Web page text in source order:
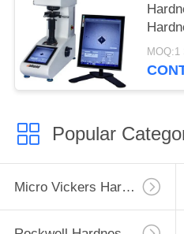
with
MOQ:1
Popular
Micro Vickers Hardness Tester